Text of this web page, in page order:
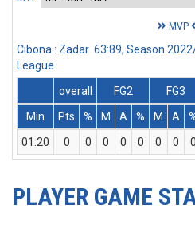
MVP
Cibona : Zadar 63:89, Season
League
overall
FG2 FG3
Min
Pts % M A % M A
01:20
0 0 0 0 0 0 0 0
PLAYER GAME